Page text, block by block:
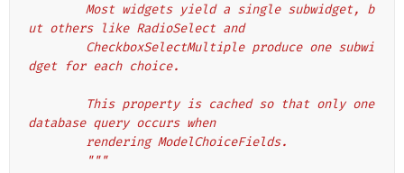
ut others like RadioSelect and
dget for each choice.
database query occurs when
        rendering ModelChoiceFields.
        """